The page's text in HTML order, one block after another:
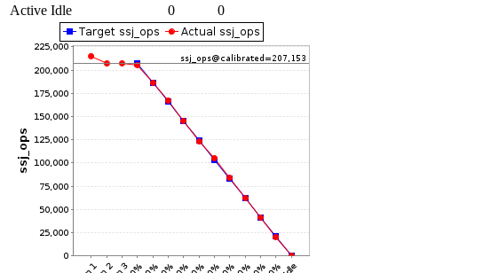
Active Idle
0 0